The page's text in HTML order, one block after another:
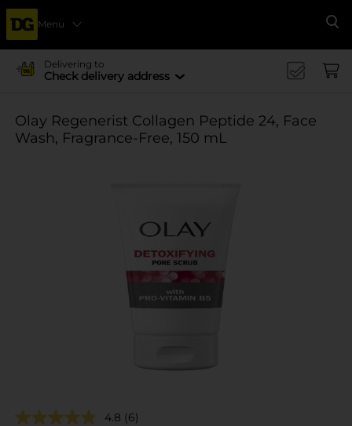
Menu
Delivering to
Check delivery address
Olay Regenerist Collagen Peptide 24, Face
Wash, Fragrance-Free, 150 mL
4.8 (6)